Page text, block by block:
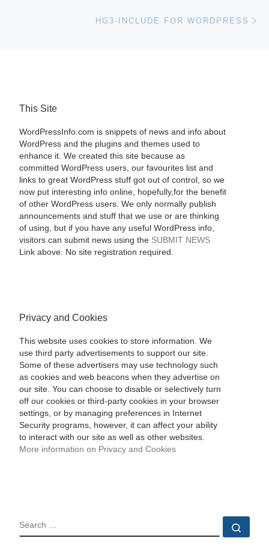
HG3-INCLUDE FOR WORDPRESS
This Site
WordPressInfo.com is snippets of news and info about
WordPress and the plugins and themes used to
enhance it. We created this site because as
committed WordPress users, our favourites list and
links to great WordPress stuff got out of control, so we
now put interesting info online, hopefully,for the benefit
of other WordPress users. We only normally publish
announcements and stuff that we use or are thinking
of using, but if you have any useful WordPress info,
visitors can submit news using the SUBMIT NEWS
Link above. No site registration required.
Privacy and Cookies
This website uses cookies to store information. We
use third party advertisements to support our site.
Some of these advertisers may use technology such
as cookies and web beacons when they advertise on
our site. You can choose to disable or selectively turn
off our cookies or third-party cookies in your browser
settings, or by managing preferences in Internet
Security programs, however, it can affect your ability
to interact with our site as well as other websites.
More information on Privacy and Cookies
SEARCH